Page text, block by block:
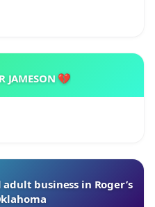
JAMESON 💔
business in Roger’s